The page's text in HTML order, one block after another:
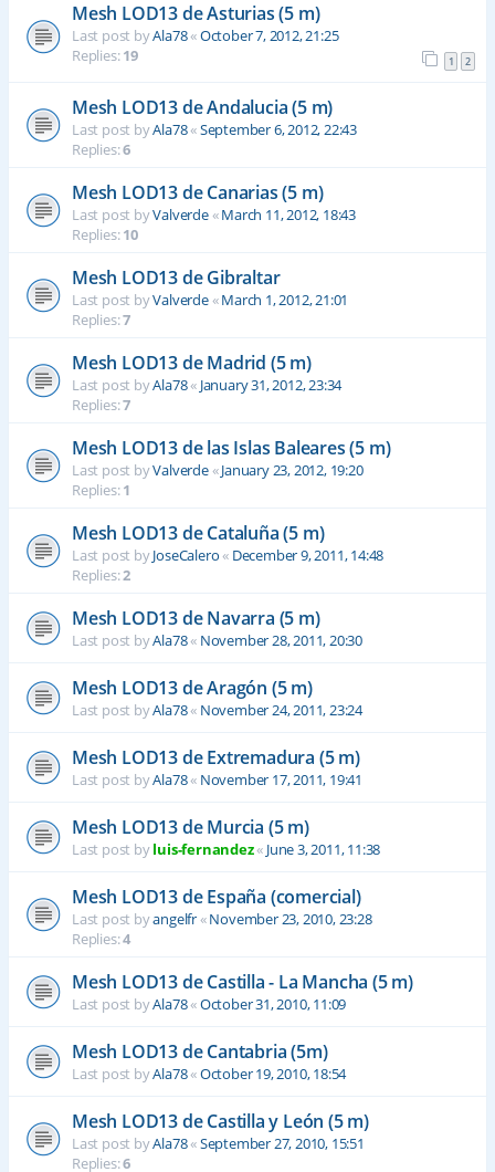
Mesh LOD13 de Asturias (5 m)
Last post byAla78«October 7, 2012, 21:25
Replies:19 1 2
Mesh LOD13 de Andalucia (5 m)
Last post byAla78«September 6, 2012, 22:43
Replies:6
Mesh LOD13 de Canarias (5 m)
Last post byValverde«March 11, 2012, 18:43
Replies:10
Mesh LOD13 de Gibraltar
Last post byValverde«March 1, 2012, 21:01
Replies:7
Mesh LOD13 de Madrid (5 m)
Last post byAla78« January 31, 2012, 23:34
Replies:7
Mesh LOD13 de las Islas Baleares (5 m)
Last post byValverde«January 23, 2012, 19:20
Replies:1
Mesh LOD13 de Cataluña (5 m)
Last post byJoseCalero« December 9, 2011, 14:48
Replies:2
Mesh LOD13 de Navarra (5 m)
Last post byAla78« November 28, 2011, 20:30
Mesh LOD13 de Aragón (5 m)
Last post byAla78« November 24, 2011, 23:24
Mesh LOD13 de Extremadura (5 m)
Last post byAla78« November 17, 2011, 19:41
Mesh LOD13 de Murcia (5 m)
Last post byluis-fernandez« June 3, 2011, 11:38
Mesh LOD13 de España (comercial)
Last post byangelfr«November 23, 2010, 23:28
Replies:4
Mesh LOD13 de Castilla - La Mancha (5 m)
Last post byAla78«October 31, 2010, 11:09
Mesh LOD13 de Cantabria (5m)
Last post byAla78«October 19, 2010, 18:54
Mesh LOD13 de Castilla y León (5 m)
Last post byAla78«September 27, 2010, 15:51
Replies:6